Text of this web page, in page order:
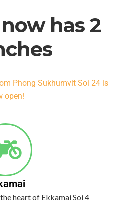
has 2
Phong Sukhumvit Soi 24 is
open!
heart of Ekkamai Soi 4